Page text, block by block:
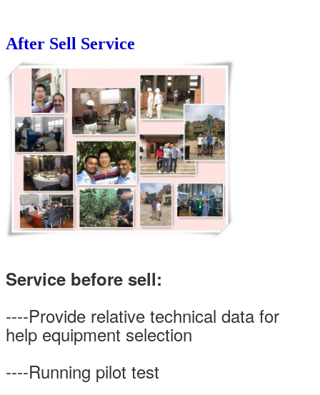
After Sell Service
Service before sell:
----Provide relative technical data for
help equipment selection
----Running pilot test